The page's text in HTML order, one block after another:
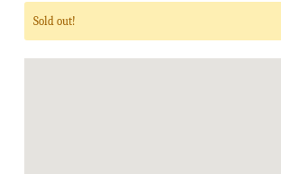
Sold out!